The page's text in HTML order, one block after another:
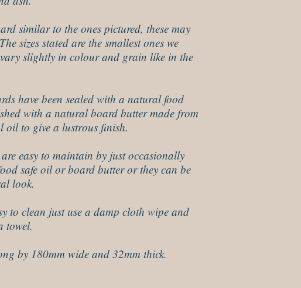
similar to the ones pictured, these may
sizes stated are the smallest ones we
slightly in colour and grain like in the
have been sealed with a natural food
with a natural board butter made from
oil to give a lustrous finish.
are easy to maintain by just occasionally
safe oil or board butter or they can be
look.
to clean just use a damp cloth wipe and
towel.
by 180mm wide and 32mm thick.